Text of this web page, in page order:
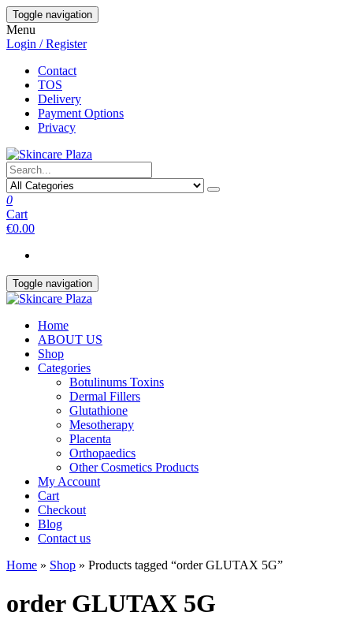
Skip
to
the
content
Toggle navigation
Menu
Login / Register
Contact
TOS
Delivery
Payment Options
Privacy
0
Cart
€0.00
Toggle navigation
Home
ABOUT US
Shop
Categories
Botulinums Toxins
Dermal Fillers
Glutathione
Mesotherapy
Placenta
Orthopaedics
Other Cosmetics Products
My Account
Cart
Checkout
Blog
Contact us
Home » Shop » Products tagged “order GLUTAX 5G”
order GLUTAX 5G